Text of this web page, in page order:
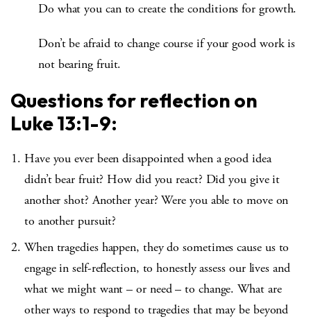
Do what you can to create the conditions for growth.
Don’t be afraid to change course if your good work is
not bearing fruit.
Questions for reflection on
Luke 13:1-9:
Have you ever been disappointed when a good idea
didn’t bear fruit? How did you react? Did you give it
another shot? Another year? Were you able to move on
to another pursuit?
When tragedies happen, they do sometimes cause us to
engage in self-reflection, to honestly assess our lives and
what we might want – or need – to change. What are
other ways to respond to tragedies that may be beyond